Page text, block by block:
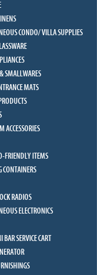
CONDO/ VILLA SUPPLIES
SMALLWARES
MATS
ACCESSORIES
FRIENDLY ITEMS
CONTAINERS
RADIOS
ELECTRONICS
BAR SERVICE CART